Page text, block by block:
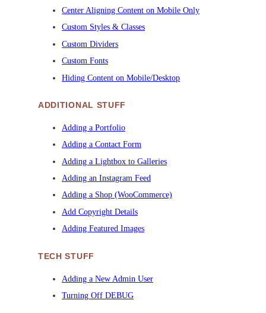
Center Aligning Content on Mobile Only
Custom Styles & Classes
Custom Dividers
Custom Fonts
Hiding Content on Mobile/Desktop
ADDITIONAL STUFF
Adding a Portfolio
Adding a Contact Form
Adding a Lightbox to Galleries
Adding an Instagram Feed
Adding a Shop (WooCommerce)
Add Copyright Details
Adding Featured Images
TECH STUFF
Adding a New Admin User
Turning Off DEBUG